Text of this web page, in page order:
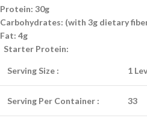
Protein: 30g
Carbohydrates: (with 3g dietary
Fat: 4g
Starter Protein:
Serving Size : 1
Serving Per Container : 33